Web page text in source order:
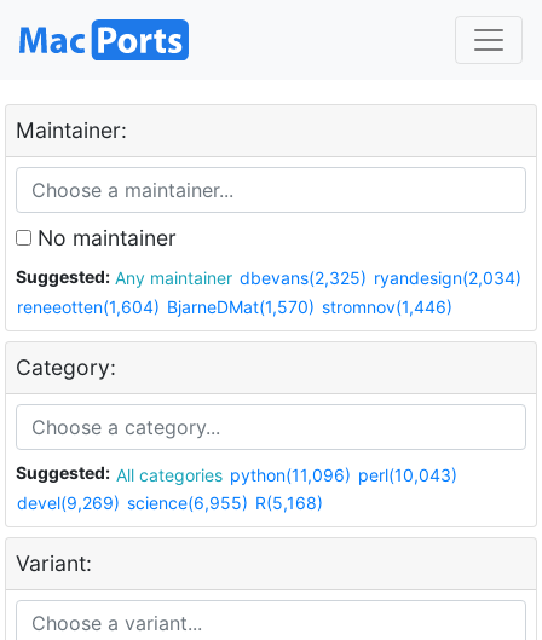
Maintainer:
No maintainer
Suggested: Any maintainer dbevans(2,325) ryandesign(2,034)
reneeotten(1,604) BjarneDMat(1,570) stromnov(1,446)
Category:
Suggested: All categories python(11,096) perl(10,043)
devel(9,269) science(6,955) R(5,168)
Variant: